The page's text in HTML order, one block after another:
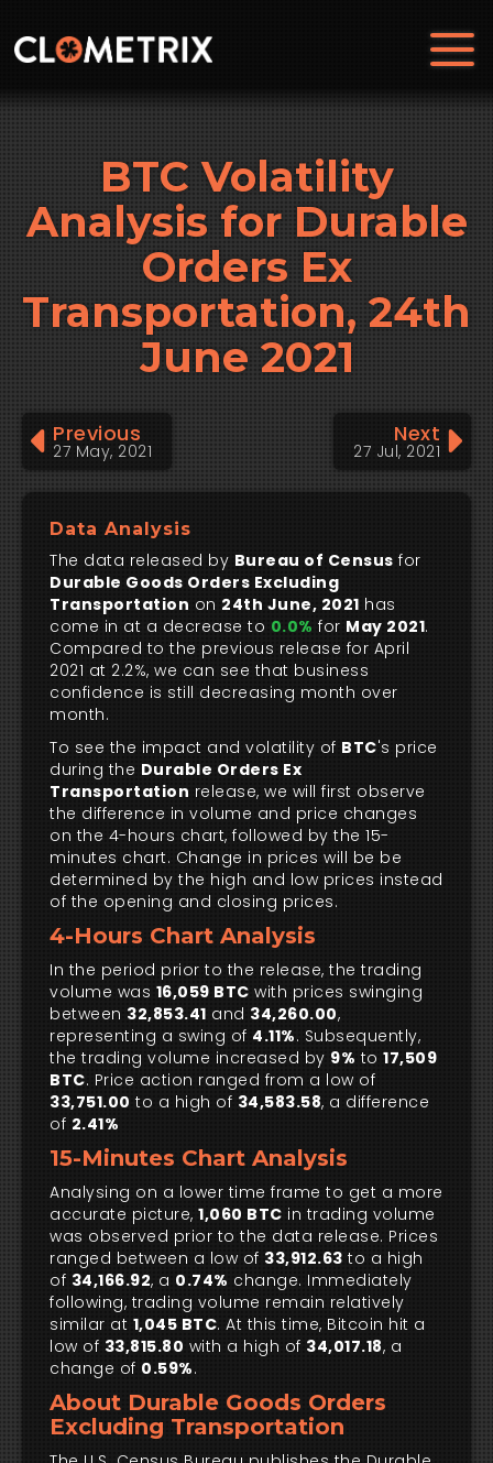
BTC Volatility
Analysis for Durable
Orders Ex
Transportation, 24th
June 2021
Previous
27 May, 2021
Next
27 Jul, 2021
Data Analysis
The data released by Bureau of Census for
Durable Goods Orders Excluding
Transportation on 24th June, 2021 has
come in at a decrease to 0.0% for May 2021.
Compared to the previous release for April
2021 at 2.2%, we can see that business
confidence is still decreasing month over
month.
To see the impact and volatility of BTC's price
during the Durable Orders Ex
Transportation release, we will first observe
the difference in volume and price changes
on the 4-hours chart, followed by the 15-
minutes chart. Change in prices will be be
determined by the high and low prices instead
of the opening and closing prices.
4-Hours Chart Analysis
In the period prior to the release, the trading
volume was 16,059 BTC with prices swinging
between 32,853.41 and 34,260.00,
representing a swing of 4.11%. Subsequently,
the trading volume increased by 9% to 17,509
BTC. Price action ranged from a low of
33,751.00 to a high of 34,583.58, a difference
of 2.41%
15-Minutes Chart Analysis
Analysing on a lower time frame to get a more
accurate picture, 1,060 BTC in trading volume
was observed prior to the data release. Prices
ranged between a low of 33,912.63 to a high
of 34,166.92, a 0.74% change. Immediately
following, trading volume remain relatively
similar at 1,045 BTC. At this time, Bitcoin hit a
low of 33,815.80 with a high of 34,017.18, a
change of 0.59%.
About Durable Goods Orders
Excluding Transportation